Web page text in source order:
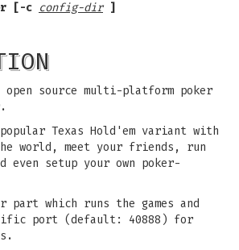
[-c config-dir ]
source multi-platform poker
Texas Hold'em variant with
world, meet your friends, run
even setup your own poker-
which runs the games and
port (default: 40888) for